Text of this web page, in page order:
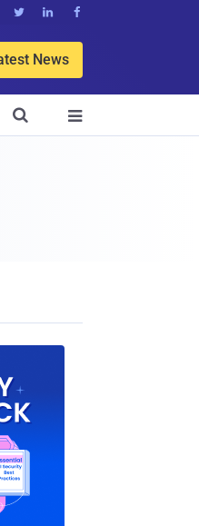
  
News

